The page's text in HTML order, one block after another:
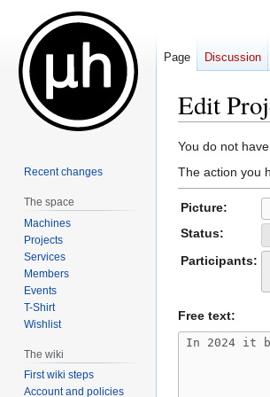
Edit
Jump
to
navigation
Jump
to
search
You do not
The action you
Picture:
Status:
Participants:
Free text:
Page Discussion
Recent changes
The space
Machines
Projects
Services
Members
Events
T-Shirt
Wishlist
The wiki
First wiki steps
Account and policies